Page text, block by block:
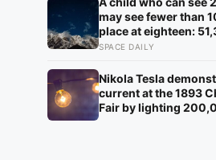
confirmed as the
of the Denisovans, a
species, identified
may see fewer than
place at eighteen:
observations found
had measured
SPACE DAILY
Nikola Tesla
current at the 1893
Fair by lighting